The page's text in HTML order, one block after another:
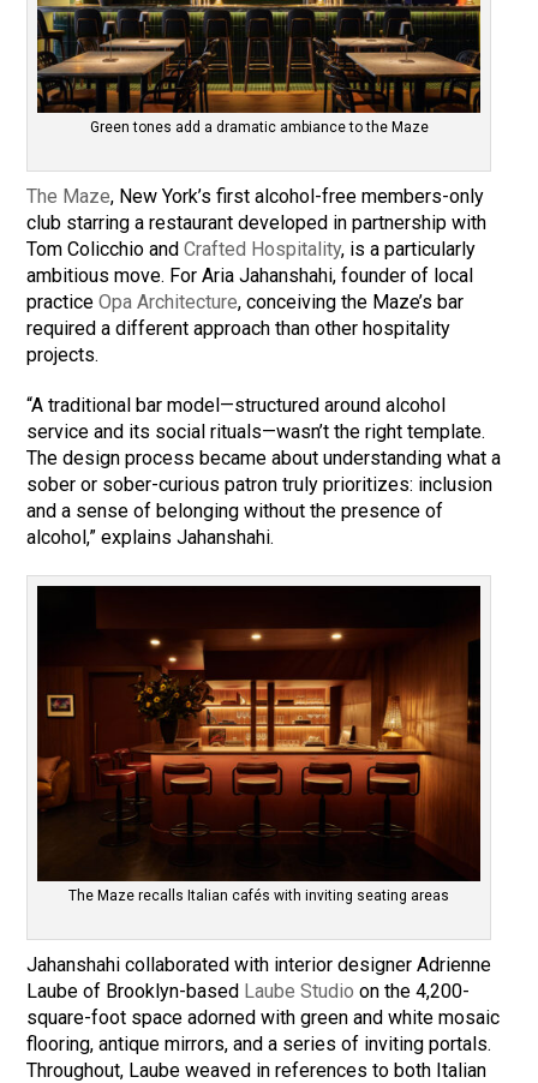
Green tones add a dramatic ambiance to the Maze
The Maze, New York’s first alcohol-free members-only
club starring a restaurant developed in partnership with
Tom Colicchio andCrafted Hospitality, is a particularly
ambitious move. For Aria Jahanshahi, founder of local
practiceOpa Architecture, conceiving the Maze’s bar
required a different approach than other hospitality
projects.
“A traditional bar model—structured around alcohol
service and its social rituals—wasn’t the right template.
The design process became about understanding what a
sober or sober-curious patron truly prioritizes: inclusion
and a sense of belonging without the presence of
alcohol,” explains Jahanshahi.
The Maze recalls Italian cafés with inviting seating areas
Jahanshahi collaborated with interior designer Adrienne
Laube of Brooklyn-based Laube Studio on the 4,200-
square-foot space adorned with green and white mosaic
flooring, antique mirrors, and a series of inviting portals.
Throughout, Laube weaved in references to both Italian